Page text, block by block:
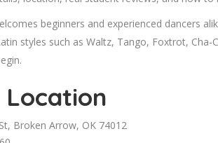
beginners and experienced dancers
styles such as Waltz, Tango, Foxtrot,
Broken Arrow, OK 74012